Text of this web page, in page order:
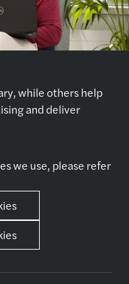
us
while others help
and deliver
we use, please refer